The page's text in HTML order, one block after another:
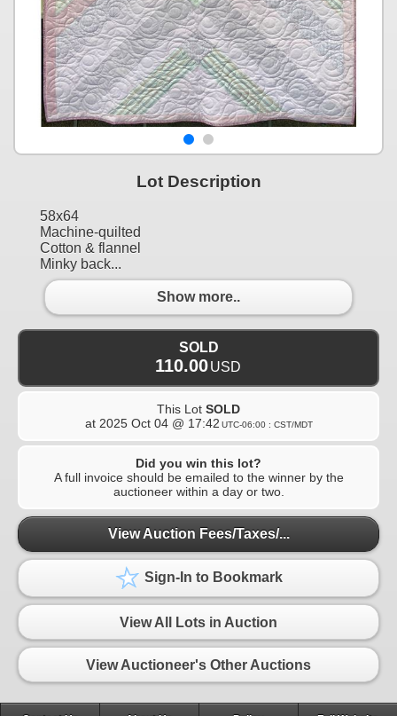
Lot Description
58x64
Machine-quilted
Cotton & flannel
Minky back...
Show more..
SOLD
110.00 USD
This Lot SOLD
at 2025 Oct 04 @ 17:42 UTC-06:00 : CST/MDT
Did you win this lot?
A full invoice should be emailed to the winner by the
auctioneer within a day or two.
View Auction Fees/Taxes/...
Sign-In to Bookmark
View All Lots in Auction
View Auctioneer's Other Auctions